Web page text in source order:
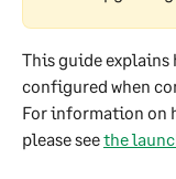
This guide explains
configured when
For information on
please see the